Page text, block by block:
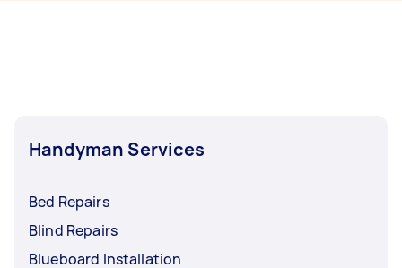
Handyman Services
Bed Repairs
Blind Repairs
Blueboard Installation